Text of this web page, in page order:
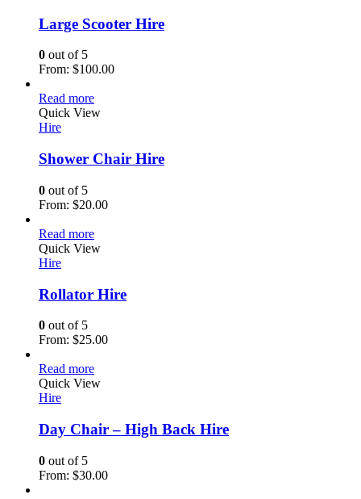
Large Scooter Hire
0 out of 5
From: $100.00
Read more
Quick View
Hire
Shower Chair Hire
0 out of 5
From: $20.00
Read more
Quick View
Hire
Rollator Hire
0 out of 5
From: $25.00
Read more
Quick View
Hire
Day Chair – High Back Hire
0 out of 5
From: $30.00